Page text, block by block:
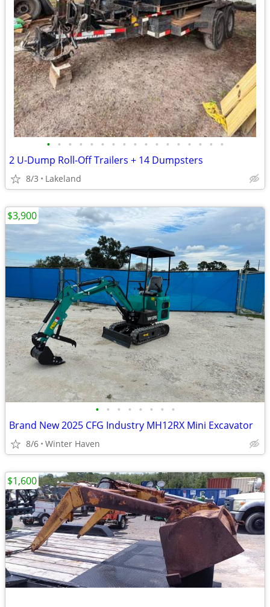
• • • • • • • • • • • • • • • • •
2 U-Dump Roll-Off Trailers + 14 Dumpsters
8/3 Lakeland
• • • • • • • •
Brand New 2025 CFG Industry MH12RX Mini Excavator
8/6 Winter Haven
$3,900
$1,600